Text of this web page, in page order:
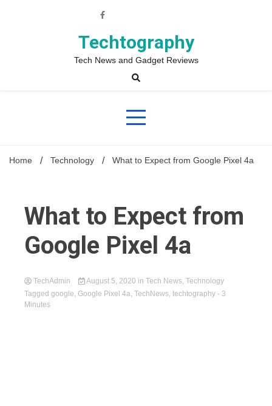
Techtography
Tech News and Gadget Reviews
Home Technology What to Expect from Google Pixel 4a
What to Expect from
Google Pixel 4a
TechAdmin August 5, 2020 in Tech News, Technology
Tagged google, Google Pixel 4a, TechNews, techtography - 3
Minutes